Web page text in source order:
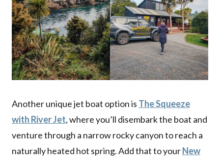
Another unique jet boat option is The Squeeze
with River Jet, where you’ll disembark the boat and
venture through a narrow rocky canyon to reach a
naturally heated hot spring. Add that to yourNew